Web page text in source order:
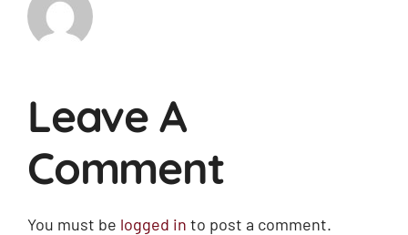
Leave A
Comment
You must be logged in to post a comment.